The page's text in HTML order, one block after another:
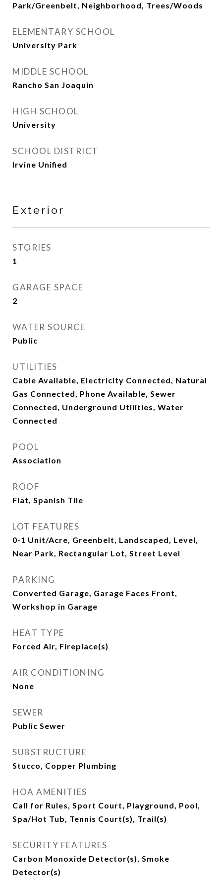
Park/Greenbelt, Neighborhood, Trees/Woods
ELEMENTARY SCHOOL
University Park
MIDDLE SCHOOL
Rancho San Joaquin
HIGH SCHOOL
University
SCHOOL DISTRICT
Irvine Unified
Exterior
STORIES
1
GARAGE SPACE
2
WATER SOURCE
Public
UTILITIES
Cable Available, Electricity Connected, Natural
Gas Connected, Phone Available, Sewer
Connected, Underground Utilities, Water
Connected
POOL
Association
ROOF
Flat, Spanish Tile
LOT FEATURES
0-1 Unit/Acre, Greenbelt, Landscaped, Level,
Near Park, Rectangular Lot, Street Level
PARKING
Converted Garage, Garage Faces Front,
Workshop in Garage
HEAT TYPE
Forced Air, Fireplace(s)
AIR CONDITIONING
None
SEWER
Public Sewer
SUBSTRUCTURE
Stucco, Copper Plumbing
HOA AMENITIES
Call for Rules, Sport Court, Playground, Pool,
Spa/Hot Tub, Tennis Court(s), Trail(s)
SECURITY FEATURES
Carbon Monoxide Detector(s), Smoke
Detector(s)